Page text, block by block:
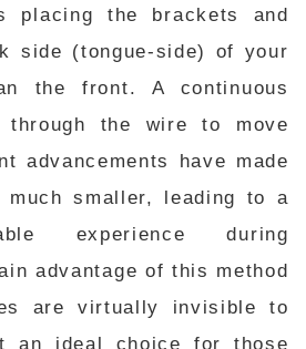
placing the brackets and
side (tongue-side) of your
the front. A continuous
the wire to move
advancements have made
much smaller, leading to a
experience during
advantage of this method
are virtually invisible to
an ideal choice for those